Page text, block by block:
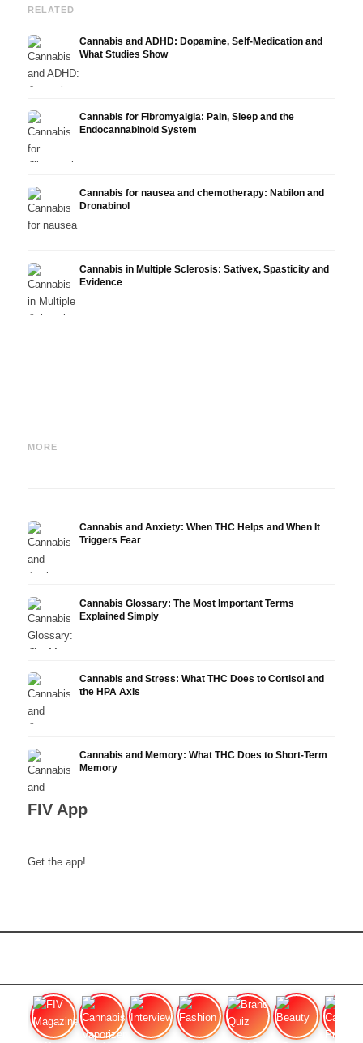
RELATED
Cannabis and ADHD: Dopamine, Self-Medication and
What Studies Show
Cannabis for Fibromyalgia: Pain, Sleep and the
Endocannabinoid System
Cannabis for nausea and chemotherapy: Nabilon and
Dronabinol
Cannabis in Multiple Sclerosis: Sativex, Spasticity and
Evidence
MORE
Epidiolex, and the State of
Cannabis and Anxiety: When THC Helps and When It
Triggers Fear
Cannabis Glossary: The Most Important Terms
Explained Simply
Cannabis and Stress: What THC Does to Cortisol and
the HPA Axis
Cannabis and Memory: What THC Does to Short-Term
Memory
FIV App
Get the app!